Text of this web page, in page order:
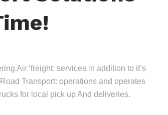
Air ‘freight: services in addition to it’s
Transport: operations and operates
for local pick up And deliveries.